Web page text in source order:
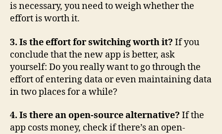
is necessary, you need to weigh whether the
effort is worth it.
3. Is the effort for switching worth it? If you
conclude that the new app is better, ask
yourself: Do you really want to go through the
effort of entering data or even maintaining data
in two places for a while?
4. Is there an open-source alternative? If the
app costs money, check if there’s an open-